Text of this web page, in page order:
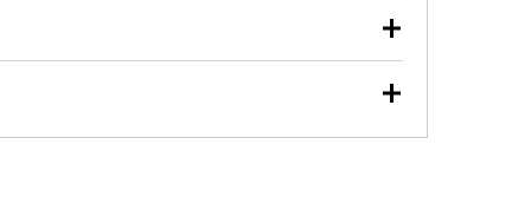
wiper blades for free with any wiper blade
them when you pick them up in-store.
Auto Parts includes over 80 specialty tools
services to help you make a complete brake
can’t be reused, they canl help you find the